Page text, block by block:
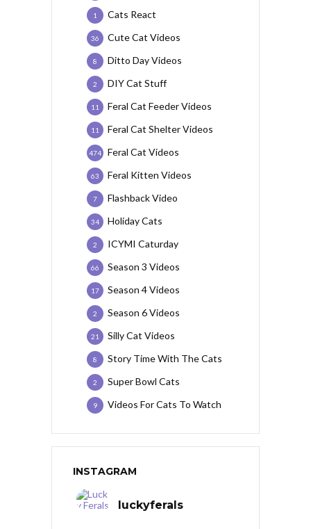
Cats React
1
Cute Cat Videos
36
Ditto Day Videos
8
DIY Cat Stuff
2
Feral Cat Feeder Videos
11
Feral Cat Shelter Videos
11
Feral Cat Videos
474
Feral Kitten Videos
63
Flashback Video
7
Holiday Cats
34
ICYMI Caturday
2
Season 3 Videos
66
Season 4 Videos
17
Season 6 Videos
2
Silly Cat Videos
21
Story Time With The Cats
8
Super Bowl Cats
2
Videos For Cats To Watch
9
INSTAGRAM
luckyferals